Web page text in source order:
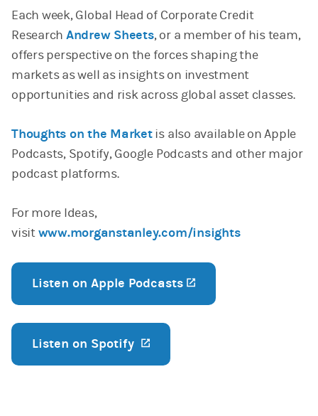
Each week, Global Head of Corporate Credit
Research Andrew Sheets, or a member of his team,
offers perspective on the forces shaping the
markets as well as insights on investment
opportunities and risk across global asset classes.
Thoughts on the Marketis also available on Apple
Podcasts, Spotify, Google Podcasts and other major
podcast platforms.
For more Ideas,
visitwww.morganstanley.com/insights
Listen on Apple Podcasts
Listen on Spotify